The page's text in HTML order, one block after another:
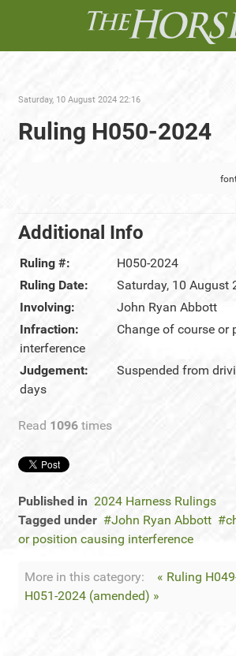
Saturday, 10 August 2024 22:16
Ruling H050-2024
Additional Info
Ruling #:
H050-2024
Ruling Date:
Saturday, 10 August
Involving:
John Ryan Abbott
Infraction:
Change of course or
interference
Judgement:
Suspended from
days
Read 1096 times
Published in 2024 Harness Rulings
Tagged under
John Ryan Abbott
or position causing interference
More in this category: « Ruling
H051-2024 (amended) »